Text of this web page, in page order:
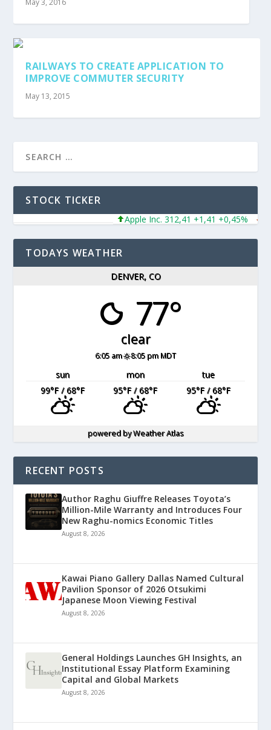
RAILWAYS TO CREATE APPLICATION TO
IMPROVE COMMUTER SECURITY
May 13, 2015
STOCK TICKER
Apple Inc. 312,41 +1,41 +0,45%
TODAYS WEATHER
DENVER, CO
77°
clear
6:05 am 8:05 pm MDT
sun mon
tue
99°F/ 68°F 95°F/ 68°F 95°F/ 68°F
powered byWeather Atlas
RECENT POSTS
Author Raghu Giuffre Releases Toyota’s
Million-Mile Warranty and Introduces Four
New Raghu-nomics Economic Titles
August 8, 2026
Kawai Piano Gallery Dallas Named Cultural
Pavilion Sponsor of 2026 Otsukimi
Japanese Moon Viewing Festival
August 8, 2026
General Holdings Launches GH Insights, an
Institutional Essay Platform Examining
Capital and Global Markets
August 8, 2026